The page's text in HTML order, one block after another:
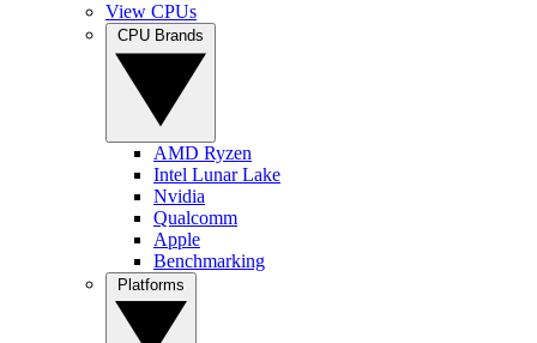
View CPUs
AMD Ryzen
Intel Lunar Lake
Nvidia
Qualcomm
Apple
Benchmarking